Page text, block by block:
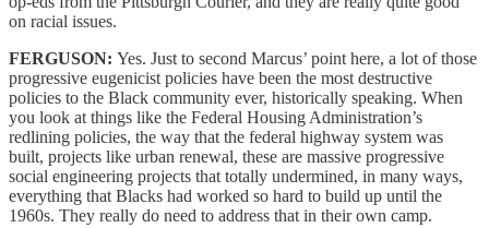
on racial issues.
FERGUSON: Yes. Just to second Marcus’ point here, a lot of those
progressive eugenicist policies have been the most destructive
policies to the Black community ever, historically speaking. When
you look at things like the Federal Housing Administration’s
redlining policies, the way that the federal highway system was
built, projects like urban renewal, these are massive progressive
social engineering projects that totally undermined, in many ways,
everything that Blacks had worked so hard to build up until the
1960s. They really do need to address that in their own camp.